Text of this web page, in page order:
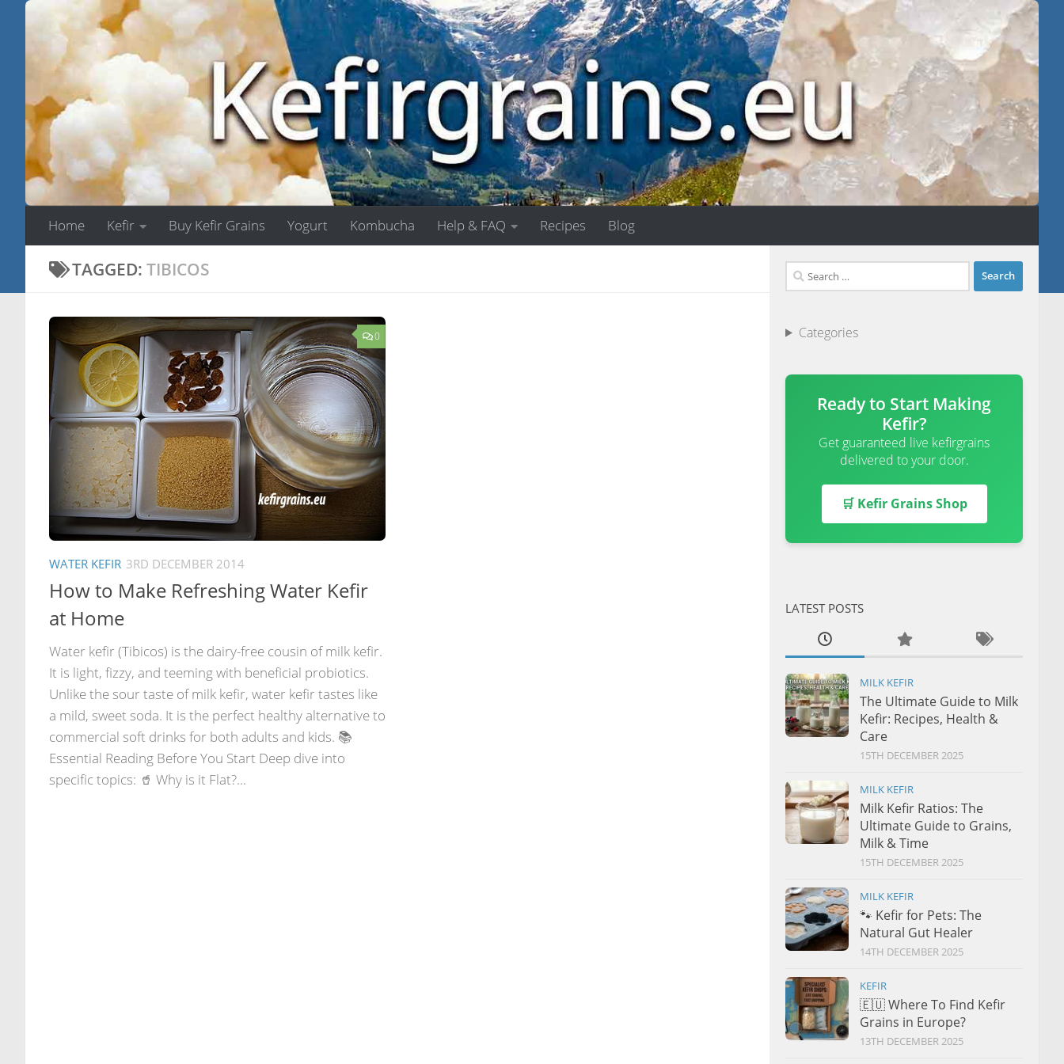
Skip to content
Home Kefir Buy Kefir Grains Yogurt Kombucha Help & FAQ Recipes Blog
TAGGED: TIBICOS
0
WATER KEFIR 3RD DECEMBER 2014
How to Make Refreshing Water Kefir
at Home
Water kefir (Tibicos) is the dairy-free cousin of milk kefir.
It is light, fizzy, and teeming with beneficial probiotics.
Unlike the sour taste of milk kefir, water kefir tastes like
a mild, sweet soda. It is the perfect healthy alternative to
commercial soft drinks for both adults and kids. 📚
Essential Reading Before You Start Deep dive into
specific topics: 🥤 Why is it Flat?...
Search
for:
Categories
Ready to Start Making
Kefir?
Get guaranteed live kefirgrains
delivered to your door.
🛒 Kefir Grains Shop
LATEST POSTS
MILK KEFIR
The Ultimate Guide to Milk
Kefir: Recipes, Health &
Care
15TH DECEMBER 2025
MILK KEFIR
Milk Kefir Ratios: The
Ultimate Guide to Grains,
Milk & Time
15TH DECEMBER 2025
MILK KEFIR
🐾 Kefir for Pets: The
Natural Gut Healer
14TH DECEMBER 2025
KEFIR
🇪🇺 Where To Find Kefir
Grains in Europe?
13TH DECEMBER 2025